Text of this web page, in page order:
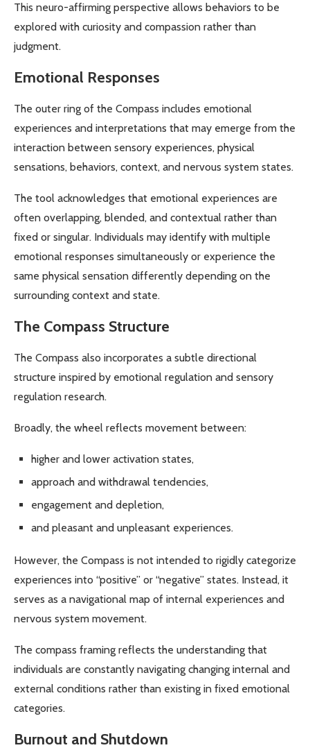
This neuro-affirming perspective allows behaviors to be
explored with curiosity and compassion rather than
judgment.
Emotional Responses
The outer ring of the Compass includes emotional
experiences and interpretations that may emerge from the
interaction between sensory experiences, physical
sensations, behaviors, context, and nervous system states.
The tool acknowledges that emotional experiences are
often overlapping, blended, and contextual rather than
fixed or singular. Individuals may identify with multiple
emotional responses simultaneously or experience the
same physical sensation differently depending on the
surrounding context and state.
The Compass Structure
The Compass also incorporates a subtle directional
structure inspired by emotional regulation and sensory
regulation research.
Broadly, the wheel reflects movement between:
higher and lower activation states,
approach and withdrawal tendencies,
engagement and depletion,
and pleasant and unpleasant experiences.
However, the Compass is not intended to rigidly categorize
experiences into “positive” or “negative” states. Instead, it
serves as a navigational map of internal experiences and
nervous system movement.
The compass framing reflects the understanding that
individuals are constantly navigating changing internal and
external conditions rather than existing in fixed emotional
categories.
Burnout and Shutdown